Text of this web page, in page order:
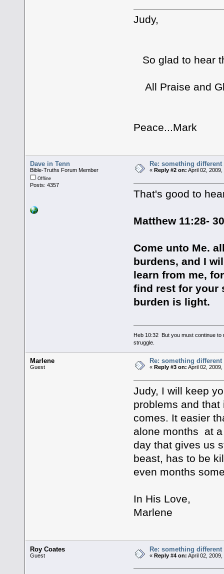
Judy,
So glad to hear
All Praise and
Peace...Mark
Dave in Tenn
Bible-Truths Forum Member
Offline
Posts: 4357
Re: something
« Reply #2 on: April 02, 2009,
That's good to
Matthew 11:28- 30
Come unto Me.
burdens, and I
learn from me,
find rest for your
burden is light.
Heb 10:32 But you must continue
struggle.
Marlene
Guest
Re: something
« Reply #3 on: April 02, 2009,
Judy, I will keep
problems and
comes. It easier
alone months at
day that gives us
beast, has to be
even months
In His Love,
Marlene
Roy Coates
Guest
Re: something
«Reply #4 on: April 02, 2009,